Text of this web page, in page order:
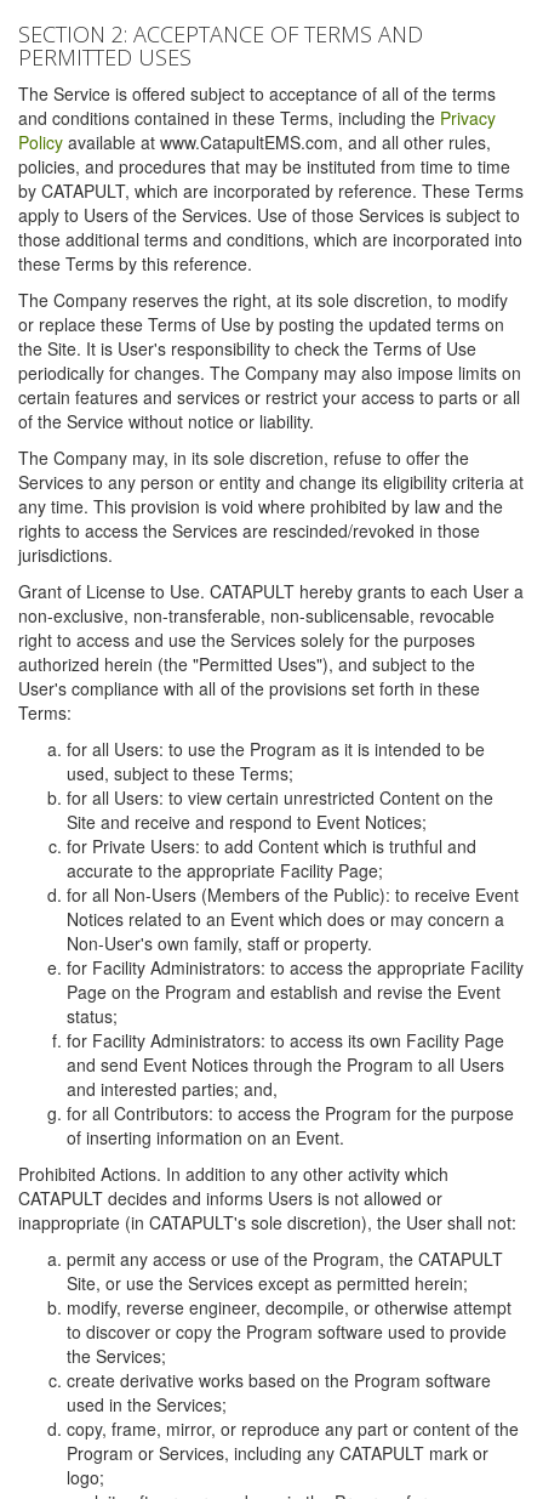
SECTION 2: ACCEPTANCE OF TERMS AND
PERMITTED USES
The Service is offered subject to acceptance of all of the terms
and conditions contained in these Terms, including the Privacy
Policy available at www.CatapultEMS.com, and all other rules,
policies, and procedures that may be instituted from time to time
by CATAPULT, which are incorporated by reference. These Terms
apply to Users of the Services. Use of those Services is subject to
those additional terms and conditions, which are incorporated into
these Terms by this reference.
The Company reserves the right, at its sole discretion, to modify
or replace these Terms of Use by posting the updated terms on
the Site. It is User's responsibility to check the Terms of Use
periodically for changes. The Company may also impose limits on
certain features and services or restrict your access to parts or all
of the Service without notice or liability.
The Company may, in its sole discretion, refuse to offer the
Services to any person or entity and change its eligibility criteria at
any time. This provision is void where prohibited by law and the
rights to access the Services are rescinded/revoked in those
jurisdictions.
Grant of License to Use. CATAPULT hereby grants to each User a
non-exclusive, non-transferable, non-sublicensable, revocable
right to access and use the Services solely for the purposes
authorized herein (the "Permitted Uses"), and subject to the
User's compliance with all of the provisions set forth in these
Terms:
for all Users: to use the Program as it is intended to be
used, subject to these Terms;
for all Users: to view certain unrestricted Content on the
Site and receive and respond to Event Notices;
for Private Users: to add Content which is truthful and
accurate to the appropriate Facility Page;
for all Non-Users (Members of the Public): to receive Event
Notices related to an Event which does or may concern a
Non-User's own family, staff or property.
for Facility Administrators: to access the appropriate Facility
Page on the Program and establish and revise the Event
status;
for Facility Administrators: to access its own Facility Page
and send Event Notices through the Program to all Users
and interested parties; and,
for all Contributors: to access the Program for the purpose
of inserting information on an Event.
Prohibited Actions. In addition to any other activity which
CATAPULT decides and informs Users is not allowed or
inappropriate (in CATAPULT's sole discretion), the User shall not:
permit any access or use of the Program, the CATAPULT
Site, or use the Services except as permitted herein;
modify, reverse engineer, decompile, or otherwise attempt
to discover or copy the Program software used to provide
the Services;
create derivative works based on the Program software
used in the Services;
copy, frame, mirror, or reproduce any part or content of the
Program or Services, including any CATAPULT mark or
logo;